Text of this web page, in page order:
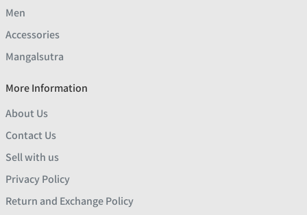
Men
Accessories
Mangalsutra
More Information
About Us
Contact Us
Sell with us
Privacy Policy
Return and Exchange Policy